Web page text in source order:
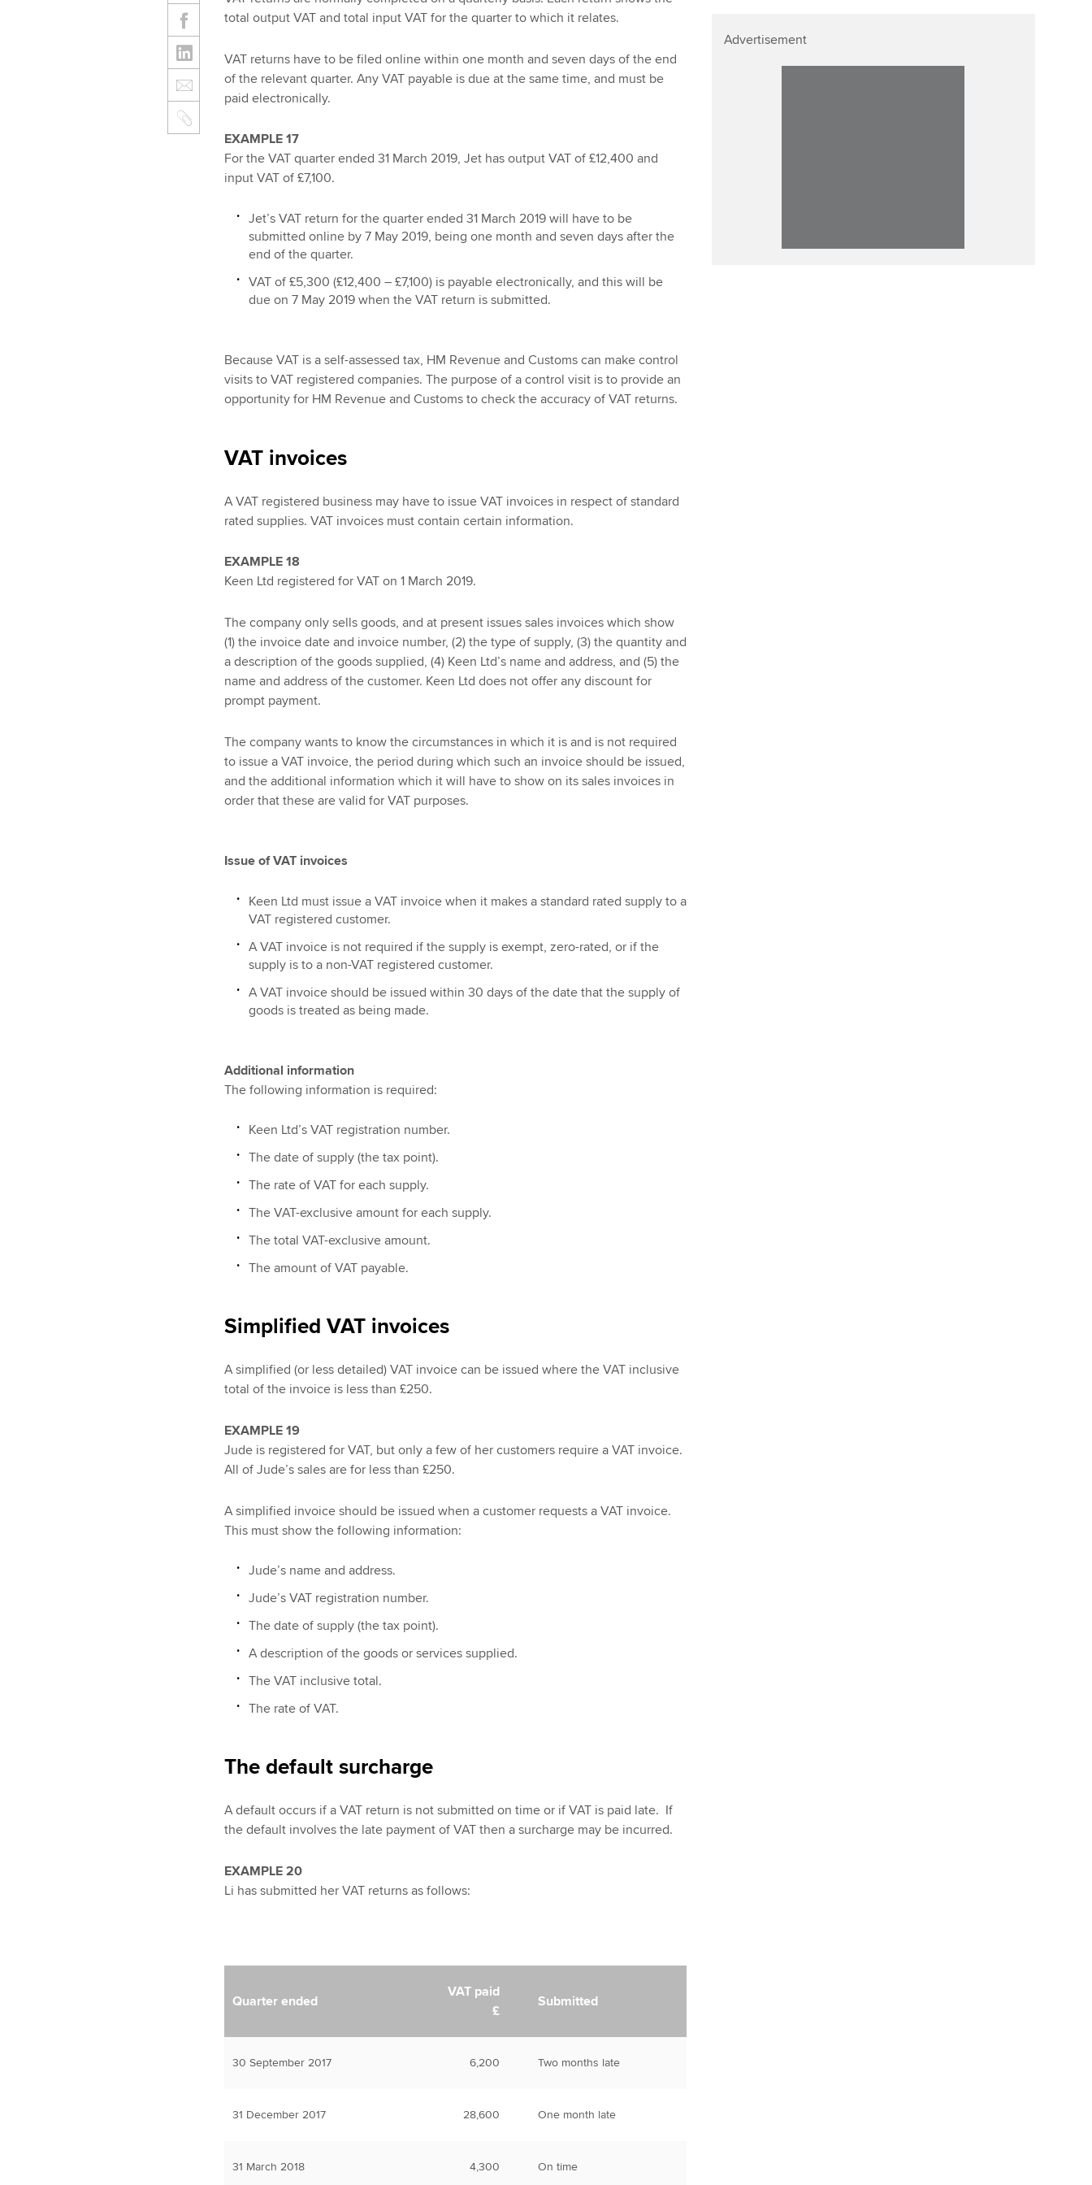
total output VAT and total input VAT for the quarter to which it relates.
VAT returns have to be filed online within one month and seven days of the end
of the relevant quarter. Any VAT payable is due at the same time, and must be
paid electronically.
EXAMPLE 17
For the VAT quarter ended 31 March 2019, Jet has output VAT of £12,400 and
input VAT of £7,100.
Jet’s VAT return for the quarter ended 31 March 2019 will have to be
submitted online by 7 May 2019, being one month and seven days after the
end of the quarter.
VAT of £5,300 (£12,400 – £7,100) is payable electronically, and this will be
due on 7 May 2019 when the VAT return is submitted.
Because VAT is a self-assessed tax, HM Revenue and Customs can make control
visits to VAT registered companies. The purpose of a control visit is to provide an
opportunity for HM Revenue and Customs to check the accuracy of VAT returns.
VAT invoices
A VAT registered business may have to issue VAT invoices in respect of standard
rated supplies. VAT invoices must contain certain information.
EXAMPLE 18
Keen Ltd registered for VAT on 1 March 2019.
The company only sells goods, and at present issues sales invoices which show
(1) the invoice date and invoice number, (2) the type of supply, (3) the quantity and
a description of the goods supplied, (4) Keen Ltd’s name and address, and (5) the
name and address of the customer. Keen Ltd does not offer any discount for
prompt payment.
The company wants to know the circumstances in which it is and is not required
to issue a VAT invoice, the period during which such an invoice should be issued,
and the additional information which it will have to show on its sales invoices in
order that these are valid for VAT purposes.
Issue of VAT invoices
Keen Ltd must issue a VAT invoice when it makes a standard rated supply to a
VAT registered customer.
A VAT invoice is not required if the supply is exempt, zero-rated, or if the
supply is to a non-VAT registered customer.
A VAT invoice should be issued within 30 days of the date that the supply of
goods is treated as being made.
Additional information
The following information is required:
Keen Ltd’s VAT registration number.
The date of supply (the tax point).
The rate of VAT for each supply.
The VAT-exclusive amount for each supply.
The total VAT-exclusive amount.
The amount of VAT payable.
Simplified VAT invoices
A simplified (or less detailed) VAT invoice can be issued where the VAT inclusive
total of the invoice is less than £250.
EXAMPLE 19
Jude is registered for VAT, but only a few of her customers require a VAT invoice.
All of Jude’s sales are for less than £250.
A simplified invoice should be issued when a customer requests a VAT invoice.
This must show the following information:
Jude’s name and address.
Jude’s VAT registration number.
The date of supply (the tax point).
A description of the goods or services supplied.
The VAT inclusive total.
The rate of VAT.
The default surcharge
A default occurs if a VAT return is not submitted on time or if VAT is paid late. If
the default involves the late payment of VAT then a surcharge may be incurred.
EXAMPLE 20
Li has submitted her VAT returns as follows:
Quarter ended
VAT paid
£
Submitted
30 September 2017 6,200 Two months late
31 December 2017 28,600 One month late
31 March 2018 4,300 On time
Advertisement